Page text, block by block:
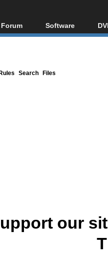
Forum
Forum Index
Software
All software
Rules Search Files
our